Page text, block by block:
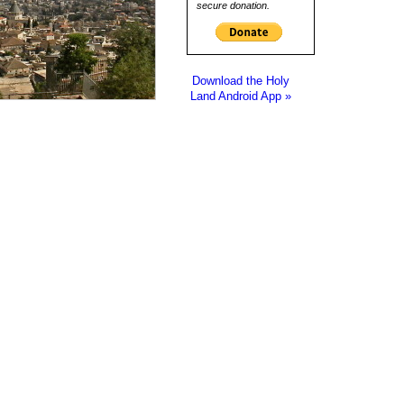
secure donation.
Download the Holy
Land Android App »